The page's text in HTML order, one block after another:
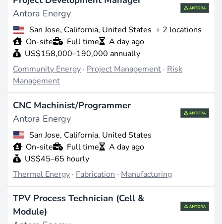
Antora Energy
San Jose, California, United States + 2 locations
On-site
Full time
A day ago
US$158,000–190,000 annually
Community Energy · Project Management · Risk
Management
CNC Machinist/Programmer
Antora Energy
San Jose, California, United States
On-site
Full time
A day ago
US$45–65 hourly
Thermal Energy · Fabrication · Manufacturing
TPV Process Technician (Cell &
Module)